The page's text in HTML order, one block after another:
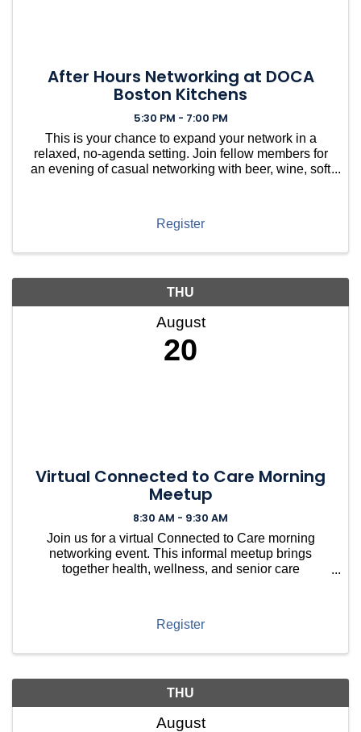
After Hours Networking at DOCA
Boston Kitchens
5:30 PM - 7:00 PM
This is your chance to expand your network in a
relaxed, no-agenda setting. Join fellow members for
an evening of casual networking with beer, wine, soft
Register
THU
August
20
Virtual Connected to Care Morning
Meetup
8:30 AM - 9:30 AM
Join us for a virtual Connected to Care morning
networking event. This informal meetup brings
together health, wellness, and senior care
Register
THU
August